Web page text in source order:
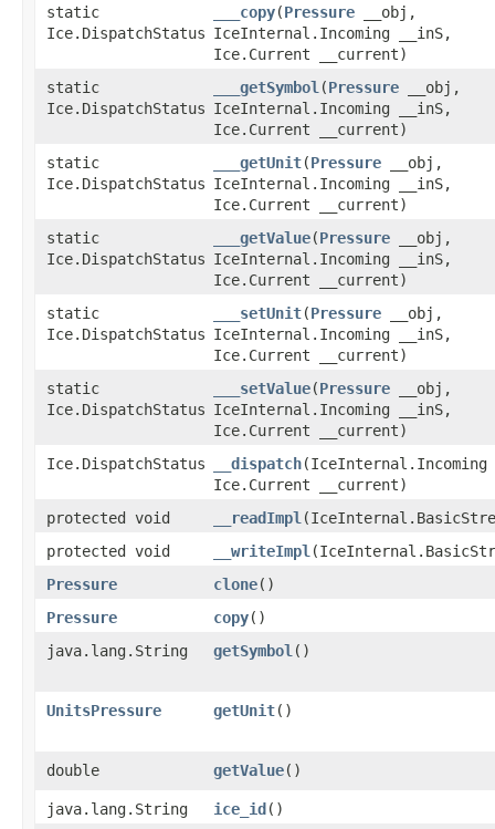
static
Ice.DispatchStatus
___copy​(Pressure __obj,
IceInternal.Incoming __inS,
Ice.Current __current)
static
Ice.DispatchStatus
___getSymbol ​(Pressure __obj,
IceInternal.Incoming __inS,
Ice.Current __current)
static
Ice.DispatchStatus
___getUnit​(Pressure __obj,
IceInternal.Incoming __inS,
Ice.Current __current)
static
Ice.DispatchStatus
___getValue​(Pressure __obj,
IceInternal.Incoming __inS,
Ice.Current __current)
static
Ice.DispatchStatus
___setUnit​(Pressure __obj,
IceInternal.Incoming __inS,
Ice.Current __current)
static
Ice.DispatchStatus
___setValue​(Pressure __obj,
IceInternal.Incoming __inS,
Ice.Current __current)
Ice.DispatchStatus
__dispatch
Ice.Current __current)
protected void
__readImpl
protected void
__writeImpl
Pressure
clone()
Pressure
copy()
java.lang.String
getSymbol ()
UnitsPressure getUnit()
double getValue()
java.lang.String ice_id()